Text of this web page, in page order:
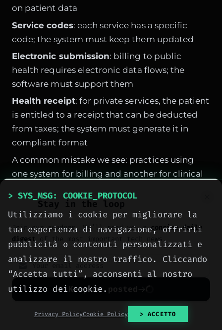
on patient data
Service codes: each service has a specific
code; the system must keep them updated
Electronic submission: billing to public
health requires electronic data flows; the
software must support them
Health receipt: for private services, the patient
is entitled to a receipt that can be deducted
from taxes; the system must generate it in
compliant format
A common mistake we see: practices using
one system for billing and another for clinical
alignment errors, double work. A single
medical practice management system must
do everything in one unified system.
SPONSORED PROTOCOL
Stay in the loop
Join our readers. We’ll send you aconcise daily
digest of the most important tech news.
Keep me posted
No spam. Unsubscribe anytime with one click.
> SYS_MSG: COOKIE_PROTOCOL
Utilizziamo i cookie per migliorare la
tua esperienza di navigazione, offrirti
pubblicità o contenuti personalizzati e
analizzare il nostro traffico. Cliccando
“Accetta tutti”, acconsenti al nostro
utilizzo dei cookie.
Privacy PolicyCookie Policy > ACCETTO